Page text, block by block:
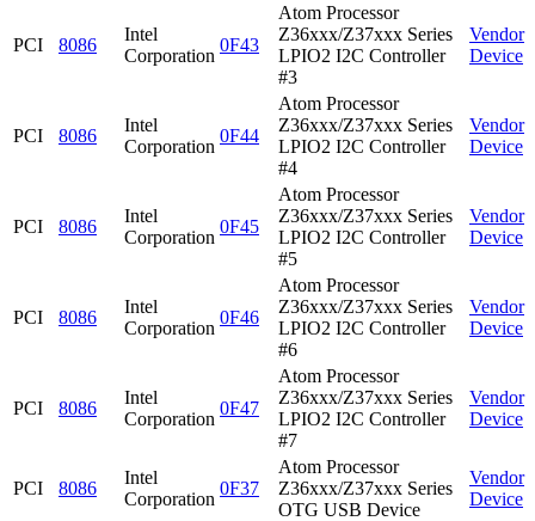
PCI 8086
Intel
Corporation
0F43
Atom Processor
Z36xxx/Z37xxx Series
LPIO2 I2C Controller
#3
Vendor
Device
PCI 8086
Intel
Corporation
0F44
Atom Processor
Z36xxx/Z37xxx Series
LPIO2 I2C Controller
#4
Vendor
Device
PCI 8086
Intel
Corporation
0F45
Atom Processor
Z36xxx/Z37xxx Series
LPIO2 I2C Controller
#5
Vendor
Device
PCI 8086
Intel
Corporation
0F46
Atom Processor
Z36xxx/Z37xxx Series
LPIO2 I2C Controller
#6
Vendor
Device
PCI 8086
Intel
Corporation
0F47
Atom Processor
Z36xxx/Z37xxx Series
LPIO2 I2C Controller
#7
Vendor
Device
PCI 8086
Intel
Corporation
0F37
Atom Processor
Z36xxx/Z37xxx Series
OTG USB Device
Vendor
Device